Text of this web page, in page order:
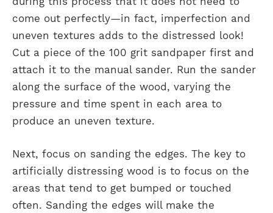
come out perfectly—in fact, imperfection and
uneven textures adds to the distressed look!
Cut a piece of the 100 grit sandpaper first and
attach it to the manual sander. Run the sander
along the surface of the wood, varying the
pressure and time spent in each area to
produce an uneven texture.
Next, focus on sanding the edges. The key to
artificially distressing wood is to focus on the
areas that tend to get bumped or touched
often. Sanding the edges will make the